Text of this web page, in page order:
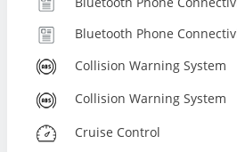
Bluetooth Phone
Collision Warning System
Collision Warning System
Cruise Control